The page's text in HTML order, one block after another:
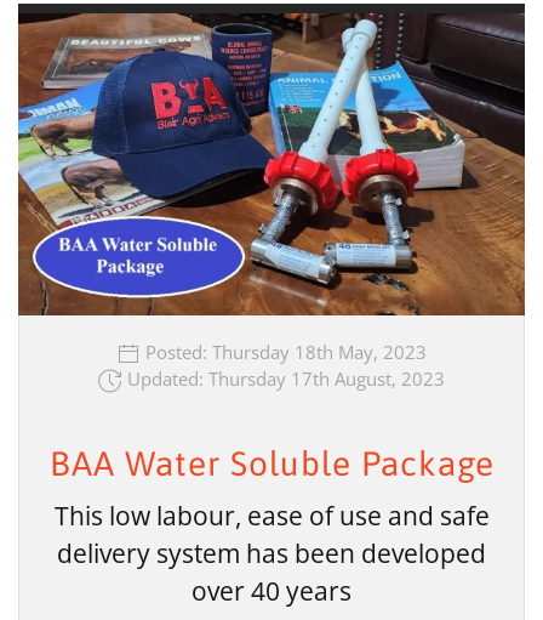
Posted: Thursday 18th May, 2023
Updated: Thursday 17th August, 2023
BAA Water Soluble Package
This low labour, ease of use and safe
delivery system has been developed
over 40 years